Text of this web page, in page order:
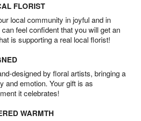
FLORIST
local community in joyful and in
feel confident that you will get an
is supporting a real local florist!
designed by floral artists, bringing a
and emotion. Your gift is as
it celebrates!
WARMTH